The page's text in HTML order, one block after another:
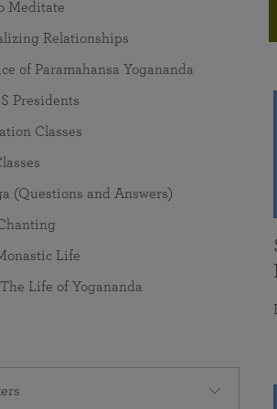
of Group Meditation
for Young Adults
joy that come from attunement with the
Meditate
Relationships
of Paramahansa Yogananda
Presidents
Classes
(Questions and Answers)
Life
Life of Yogananda